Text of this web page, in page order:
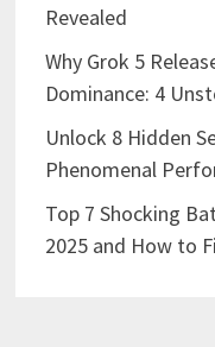
Revealed
Why Grok 5
Dominance: 4
Unlock 8 Hidden
Phenomenal
Top 7 Shocking
2025 and How to